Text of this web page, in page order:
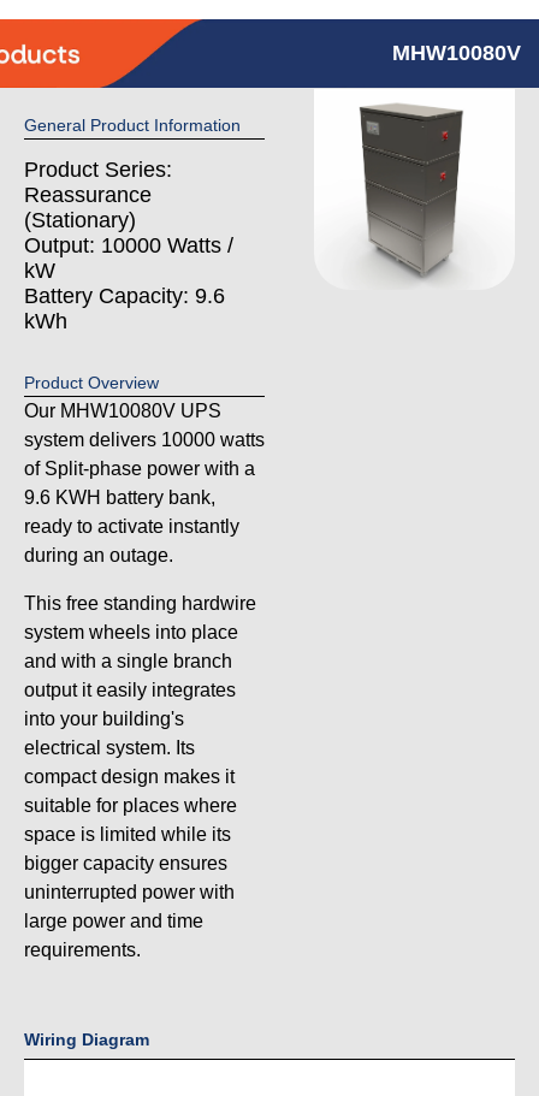
MHW10080V
General Product Information
Product Series:
Reassurance
(Stationary)
Output: 10000 Watts /
kW
Battery Capacity: 9.6
kWh
Product Overview
Our MHW10080V UPS
system delivers 10000 watts
of Split-phase power with a
9.6 KWH battery bank,
ready to activate instantly
during an outage.
This free standing hardwire
system wheels into place
and with a single branch
output it easily integrates
into your building's
electrical system. Its
compact design makes it
suitable for places where
space is limited while its
bigger capacity ensures
uninterrupted power with
large power and time
requirements.
Wiring Diagram